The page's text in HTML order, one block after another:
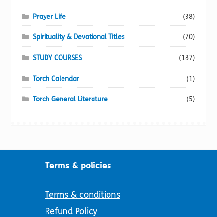
Prayer Life (38)
Spirituality & Devotional Titles (70)
STUDY COURSES (187)
Torch Calendar (1)
Torch General Literature (5)
Terms & policies
Terms & conditions
Refund Policy